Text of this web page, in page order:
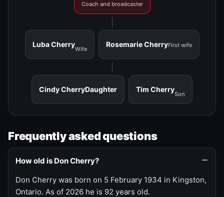
Coach and broadcaster
Luba Cherry
Wife
Rosemarie CherryFirst wife
Cindy CherryDaughter Tim Cherry
Son
Frequently asked questions
How old is Don Cherry?
Don Cherry was born on 5 February 1934 in Kingston,
Ontario. As of 2026 he is 92 years old.